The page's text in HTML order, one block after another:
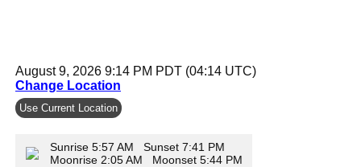
August 9, 2026 9:14 PM PDT (04:14 UTC)
Change Location
Use Current Location
Sunrise 5:57 AM Sunset 7:41 PM
Moonrise 2:05 AM Moonset 5:44 PM